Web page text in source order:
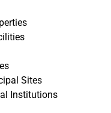
Sites
Institutions